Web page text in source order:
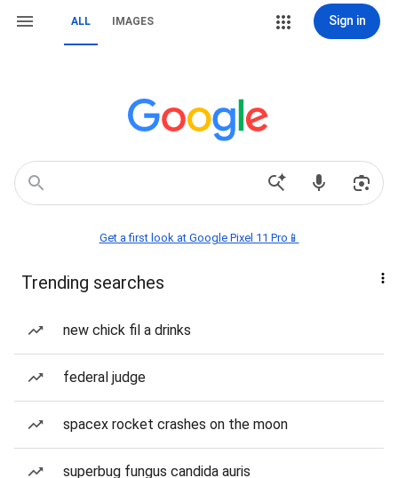
ALL IMAGES Sign in
Get a first look at Google Pixel 11 Pro📱
Trending searches
new chick fil a drinks
federal judge
spacex rocket crashes on the moon
superbug fungus candida auris